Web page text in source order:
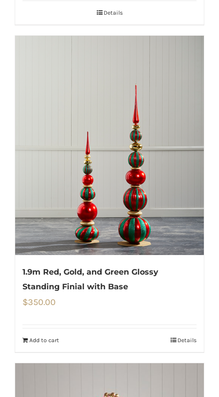
Details
1.9m Red, Gold, and Green Glossy
Standing Finial with Base
$350.00
Add to cart Details